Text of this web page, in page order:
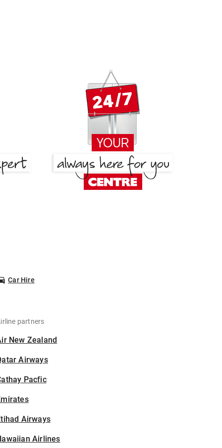
Car Hire
partners
New Zealand
Airways
Pacfic
Airways
Airlines